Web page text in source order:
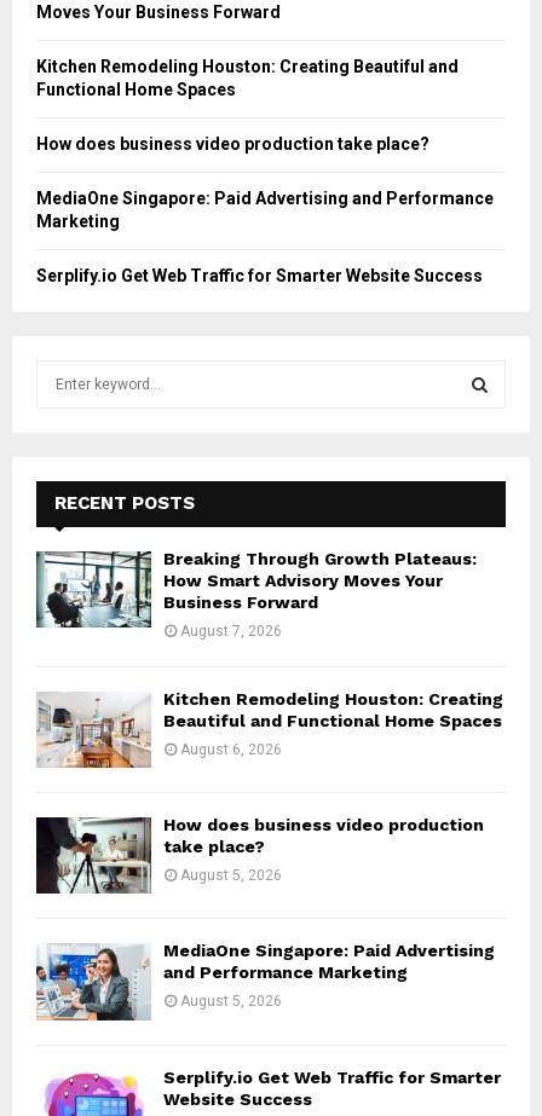
Moves Your Business Forward
Kitchen Remodeling Houston: Creating Beautiful and
Functional Home Spaces
How does business video production take place?
MediaOne Singapore: Paid Advertising and Performance
Marketing
Serplify.io Get Web Traffic for Smarter Website Success
f
o
E
A
RECENT POSTS
Breaking Through Growth Plateaus:
How Smart Advisory Moves Your
Business Forward
August 7, 2026
Kitchen Remodeling Houston: Creating
Beautiful and Functional Home Spaces
August 6, 2026
How does business video production
take place?
August 5, 2026
MediaOne Singapore: Paid Advertising
and Performance Marketing
August 5, 2026
Serplify.io Get Web Traffic for Smarter
Website Success